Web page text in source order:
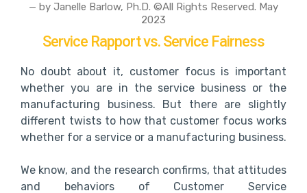
— by Janelle Barlow, Ph.D. ©All Rights Reserved. May
2023
Service Rapport vs. Service Fairness
No doubt about it, customer focus is important
whether you are in the service business or the
manufacturing business. But there are slightly
different twists to how that customer focus works
whether for a service or a manufacturing business.
We know, and the research confirms, that attitudes
and behaviors of Customer Service